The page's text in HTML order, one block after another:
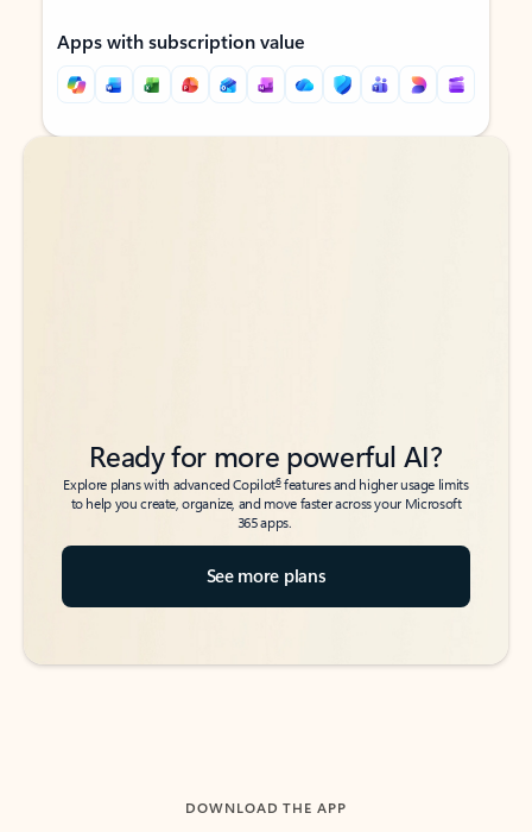
Apps with subscription value
Back to tabs
Back to tabs
Ready for more powerful AI?
Explore plans with advanced Copilot6features and higher usage limits
to help you create, organize, and move faster across your Microsoft
365 apps.
See more plans
DOWNLOAD THE APP